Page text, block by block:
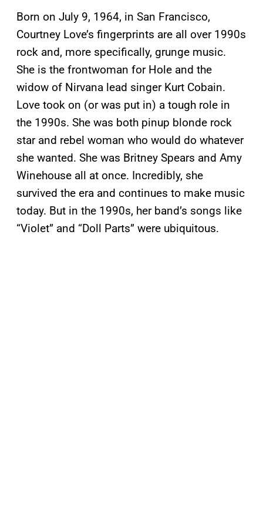
Born on July 9, 1964, in San Francisco,
Courtney Love’s fingerprints are all over 1990s
rock and, more specifically, grunge music.
She is the frontwoman for Hole and the
widow of Nirvana lead singer Kurt Cobain.
Love took on (or was put in) a tough role in
the 1990s. She was both pinup blonde rock
star and rebel woman who would do whatever
she wanted. She was Britney Spears and Amy
Winehouse all at once. Incredibly, she
survived the era and continues to make music
today. But in the 1990s, her band’s songs like
“Violet” and “Doll Parts” were ubiquitous.